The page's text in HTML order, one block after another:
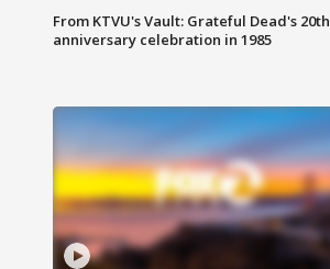
From KTVU's Vault: Grateful Dead's 20th
anniversary celebration in 1985